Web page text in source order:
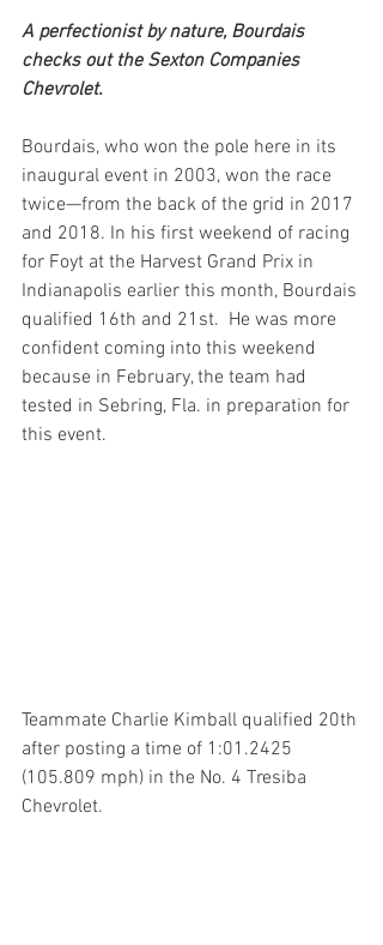
A perfectionist by nature, Bourdais
checks out the Sexton Companies
Chevrolet.
Bourdais, who won the pole here in its
inaugural event in 2003, won the race
twice—from the back of the grid in 2017
and 2018. In his first weekend of racing
for Foyt at the Harvest Grand Prix in
Indianapolis earlier this month, Bourdais
qualified 16th and 21st.  He was more
confident coming into this weekend
because in February, the team had
tested in Sebring, Fla. in preparation for
this event.
Teammate Charlie Kimball qualified 20th
after posting a time of 1:01.2425
(105.809 mph) in the No. 4 Tresiba
Chevrolet.